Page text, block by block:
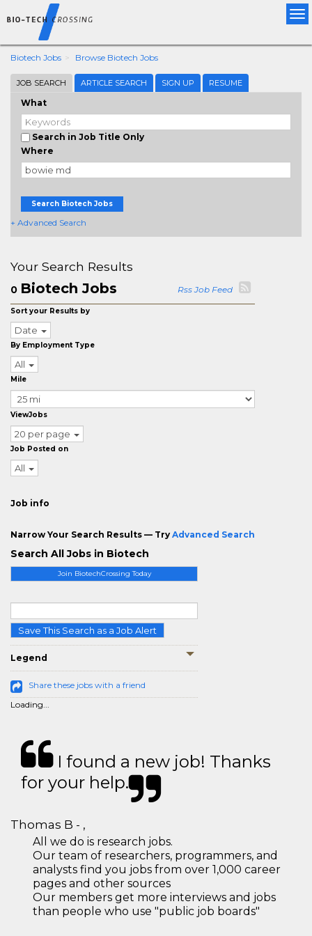
Biotech Jobs Browse Biotech Jobs
JOB SEARCH ARTICLE SEARCH SIGN UP RESUME
What
Search in Job Title Only
Where
Search Biotech Jobs
+ Advanced Search
Join BiotechCrossing Today
Save This Search as a Job Alert
Legend
Share these jobs with a friend
Loading...
Your Search Results
0 Biotech Jobs Rss Job Feed
Sort your Results by
Date
By Employment Type
All
Mile
ViewJobs
20 per page
Job Posted on
All
Job info
Narrow Your Search Results — Try Advanced Search
Search All Jobs in Biotech
I found a new job! Thanks
for your help.
Thomas B - ,
All we do is research jobs.
Our team of researchers, programmers, and
analysts find you jobs from over 1,000 career
pages and other sources
Our members get more interviews and jobs
than people who use "public job boards"